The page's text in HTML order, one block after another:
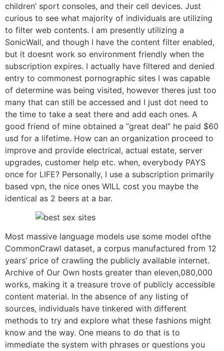
children’ sport consoles, and their cell devices. Just
curious to see what majority of individuals are utilizing
to filter web contents. I am presently utilizing a
SonicWall, and though I have the content filter enabled,
but it doesnt work so environment friendly when the
subscription expires. I actually have filtered and denied
entry to commonest pornographic sites I was capable
of determine was being visited, however theres just too
many that can still be accessed and I just dot need to
the time to take a seat there and add each ones. A
good friend of mine obtained a “great deal” he paid $60
usd for a lifetime. How can an organization proceed to
improve and provide electrical, actual estate, server
upgrades, customer help etc. when, everybody PAYS
once for LIFE? Personally, I use a subscription primarily
based vpn, the nice ones WILL cost you maybe the
identical as 2 beers at a bar.
Most massive language models use some model ofthe
CommonCrawl dataset, a corpus manufactured from 12
years’ price of crawling the publicly available internet.
Archive of Our Own hosts greater than eleven,080,000
works, making it a treasure trove of publicly accessible
content material. In the absence of any listing of
sources, individuals have tinkered with different
methods to try and explore what these fashions might
know and the way. One means to do that is to
immediate the system with phrases or questions you